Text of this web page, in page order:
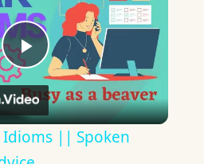
Play
Video
Idioms || Spoken